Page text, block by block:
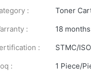
: Toner
:
18
:
STMC/
:
1 Piece/